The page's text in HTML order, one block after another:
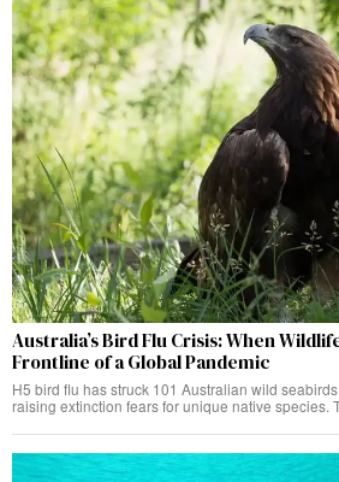
Australia’s Bird Flu Crisis: When
Frontline of a Global Pandemic
H5 bird flu has struck 101 Australian wild
raising extinction fears for unique native species.